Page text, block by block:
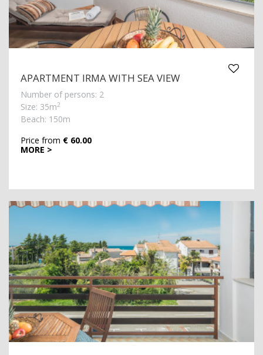
APARTMENT IRMA WITH SEA VIEW
Number of persons: 2
Size: 35m2
Beach: 150m
MORE >
Price from € 60.00